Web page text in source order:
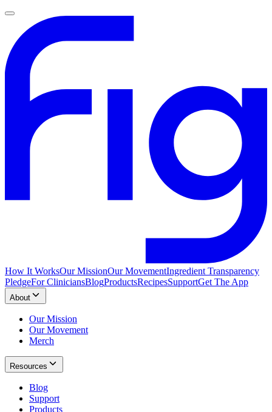
How It WorksOur MissionOur MovementIngredient Transparency
PledgeFor CliniciansBlogProductsRecipesSupportGet The App
About
Our Mission
Our Movement
Merch
Resources
Blog
Support
Products